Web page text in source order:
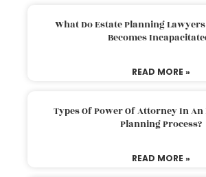
What Do Estate Planning Lawyers
Becomes
READ MORE »
Types Of Power Of Attorney In
Planning Process?
READ MORE »